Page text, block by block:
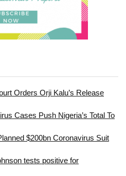
Orders Orji Kalu’s Release
Cases Push Nigeria’s Total To
$200bn Coronavirus Suit
tests positive for